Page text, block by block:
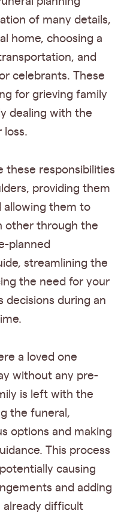
of many details,
home, choosing a
and
celebrants. These
for grieving family
dealing with the
loss.
these responsibilities
providing them
allowing them to
other through the
planned
streamlining the
the need for your
decisions during an
a loved one
without any pre-
is left with the
the funeral,
options and making
This process
causing
and adding
already difficult